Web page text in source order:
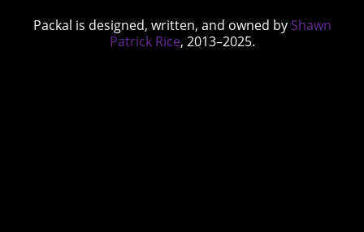
Packal is designed, written, and owned by Shawn
Patrick Rice, 2013–2025.